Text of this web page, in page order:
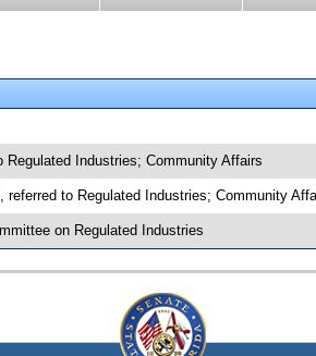
Regulated Industries; Community Affairs
referred to Regulated Industries; Community
on Regulated Industries